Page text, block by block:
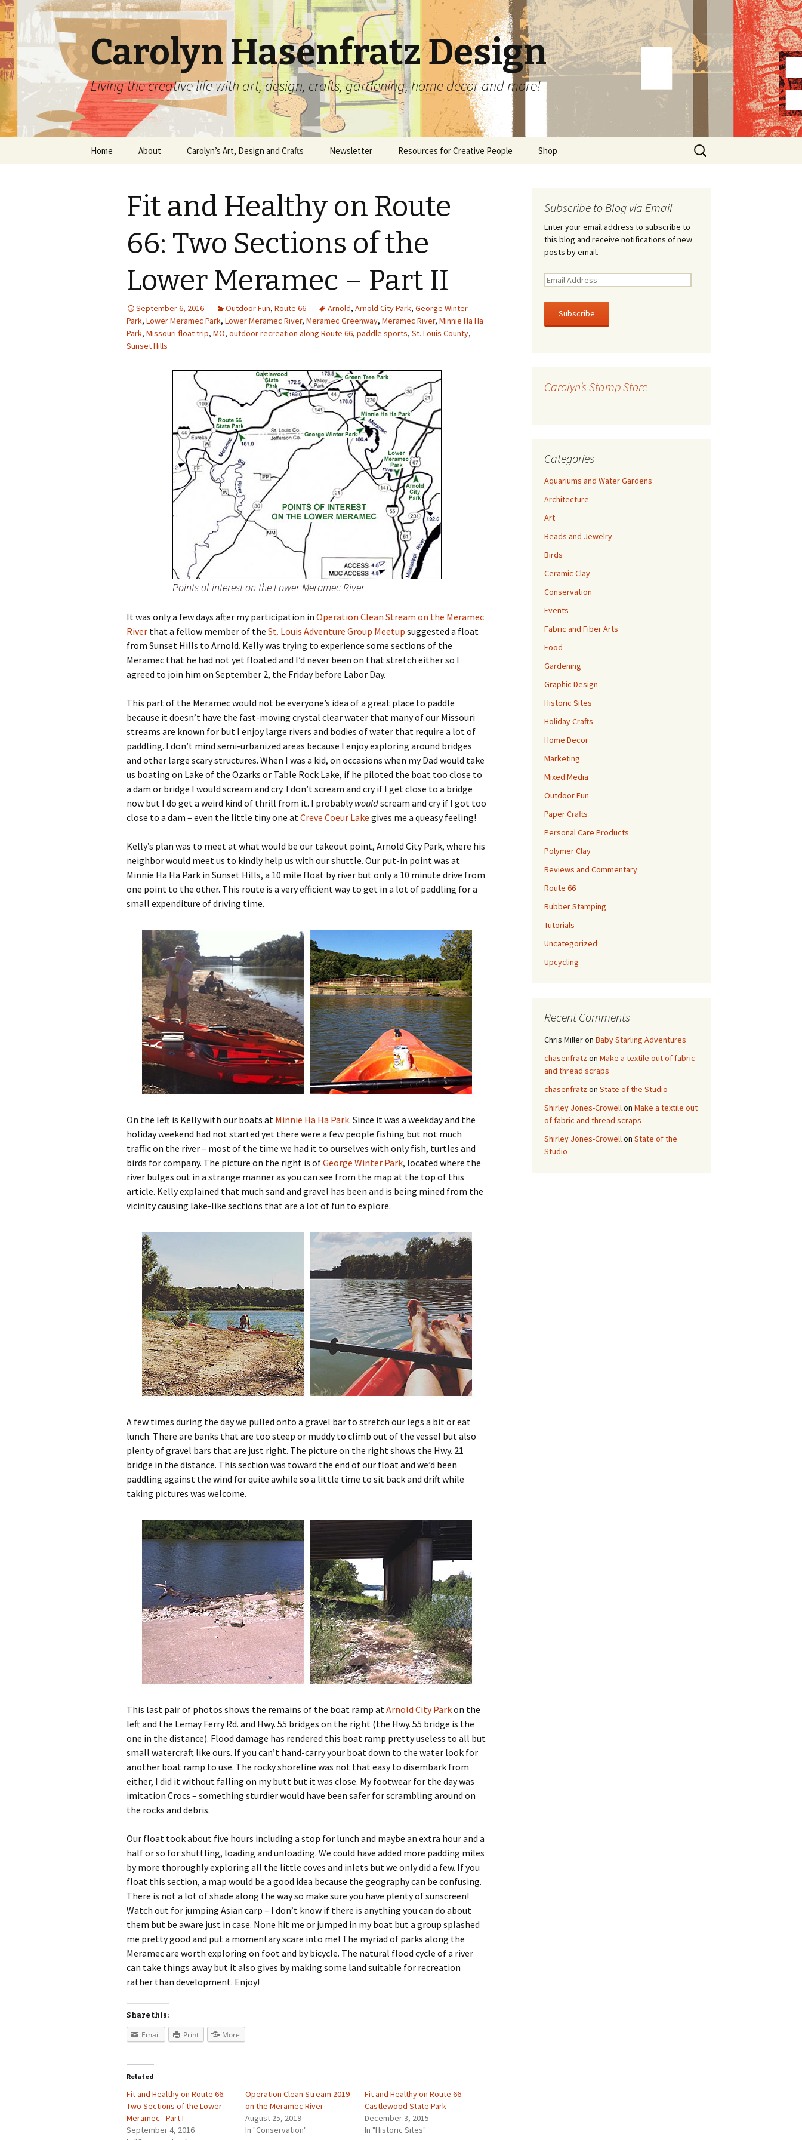
Carolyn Hasenfratz Design
Living the creative life with art, design, crafts, gardening, home decor and more!
Skip
Home About
Classes and Events
Resume and Show
History
Carolyn’s Art, Design and Crafts
Ceramics
Upcycling
Carolyn’s Art Work Carved Rubber Stamps
Faux Postage
The Sketch Book
Graphic Design Portfolio
Photo Album
Newsletter Resources for Creative People
Scrapbooking With
Free Paper Crafting
Rubber Stamping Ink
Guide
Recipes for Melt and
Pour Soaps and Other
Personal Care Products
Links
Shop
Search
for:
Fit and Healthy on Route
66: Two Sections of the
Lower Meramec – Part II
September 6, 2016 Outdoor Fun, Route 66 Arnold, Arnold City Park, George Winter
Park, Lower Meramec Park, Lower Meramec River, Meramec Greenway, Meramec River, Minnie Ha Ha
Park, Missouri float trip, MO, outdoor recreation along Route 66, paddle sports, St. Louis County,
Sunset Hills
Points of interest on the Lower Meramec River
It was only a few days after my participation in Operation Clean Stream on the Meramec
River that a fellow member of the St. Louis Adventure Group Meetup suggested a float
from Sunset Hills to Arnold. Kelly was trying to experience some sections of the
Meramec that he had not yet floated and I’d never been on that stretch either so I
agreed to join him on September 2, the Friday before Labor Day.
This part of the Meramec would not be everyone’s idea of a great place to paddle
because it doesn’t have the fast-moving crystal clear water that many of our Missouri
streams are known for but I enjoy large rivers and bodies of water that require a lot of
paddling. I don’t mind semi-urbanized areas because I enjoy exploring around bridges
and other large scary structures. When I was a kid, on occasions when my Dad would take
us boating on Lake of the Ozarks or Table Rock Lake, if he piloted the boat too close to
a dam or bridge I would scream and cry. I don’t scream and cry if I get close to a bridge
now but I do get a weird kind of thrill from it. I probablywouldscream and cry if I got too
close to a dam – even the little tiny one atCreve Coeur Lake gives me a queasy feeling!
Kelly’s plan was to meet at what would be our takeout point, Arnold City Park, where his
neighbor would meet us to kindly help us with our shuttle. Our put-in point was at
Minnie Ha Ha Park in Sunset Hills, a 10 mile float by river but only a 10 minute drive from
one point to the other. This route is a very efficient way to get in a lot of paddling for a
small expenditure of driving time.
On the left is Kelly with our boats at Minnie Ha Ha Park. Since it was a weekday and the
holiday weekend had not started yet there were a few people fishing but not much
traffic on the river – most of the time we had it to ourselves with only fish, turtles and
birds for company. The picture on the right is ofGeorge Winter Park, located where the
river bulges out in a strange manner as you can see from the map at the top of this
article. Kelly explained that much sand and gravel has been and is being mined from the
vicinity causing lake-like sections that are a lot of fun to explore.
A few times during the day we pulled onto a gravel bar to stretch our legs a bit or eat
lunch. There are banks that are too steep or muddy to climb out of the vessel but also
plenty of gravel bars that are just right. The picture on the right shows the Hwy. 21
bridge in the distance. This section was toward the end of our float and we’d been
paddling against the wind for quite awhile so a little time to sit back and drift while
taking pictures was welcome.
This last pair of photos shows the remains of the boat ramp atArnold City Parkon the
left and the Lemay Ferry Rd. and Hwy. 55 bridges on the right (the Hwy. 55 bridge is the
one in the distance). Flood damage has rendered this boat ramp pretty useless to all but
small watercraft like ours. If you can’t hand-carry your boat down to the water look for
another boat ramp to use. The rocky shoreline was not that easy to disembark from
either, I did it without falling on my butt but it was close. My footwear for the day was
imitation Crocs – something sturdier would have been safer for scrambling around on
the rocks and debris.
Our float took about five hours including a stop for lunch and maybe an extra hour and a
half or so for shuttling, loading and unloading. We could have added more padding miles
by more thoroughly exploring all the little coves and inlets but we only did a few. If you
float this section, a map would be a good idea because the geography can be confusing.
There is not a lot of shade along the way so make sure you have plenty of sunscreen!
Watch out for jumping Asian carp – I don’t know if there is anything you can do about
them but be aware just in case. None hit me or jumped in my boat but a group splashed
me pretty good and put a momentary scare into me! The myriad of parks along the
Meramec are worth exploring on foot and by bicycle. The natural flood cycle of a river
can take things away but it also gives by making some land suitable for recreation
rather than development. Enjoy!
Share this:
Email Print More
Related
Fit and Healthy on Route 66:
Two Sections of the Lower
Meramec - Part I
September 4, 2016
Operation Clean Stream 2019
on the Meramec River
August 25, 2019
In "Conservation"
Fit and Healthy on Route 66 -
Castlewood State Park
December 3, 2015
In "Historic Sites"
Subscribe to Blog via Email
Enter your email address to subscribe to
this blog and receive notifications of new
posts by email.
E
a
l
e
Carolyn’s Stamp Store
Categories
Aquariums and Water Gardens
Architecture
Art
Beads and Jewelry
Birds
Ceramic Clay
Conservation
Events
Fabric and Fiber Arts
Food
Gardening
Graphic Design
Historic Sites
Holiday Crafts
Home Decor
Marketing
Mixed Media
Outdoor Fun
Paper Crafts
Personal Care Products
Polymer Clay
Reviews and Commentary
Route 66
Rubber Stamping
Tutorials
Uncategorized
Upcycling
Recent Comments
Chris Milleron Baby Starling Adventures
chasenfratzon Make a textile out of fabric
and thread scraps
chasenfratzon State of the Studio
Shirley Jones-Crowellon Make a textile out
of fabric and thread scraps
Shirley Jones-Crowellon State of the
Studio